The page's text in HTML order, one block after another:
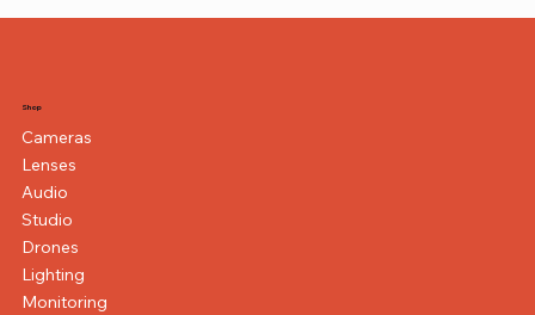
Shop
Cameras
Lenses
Audio
Studio
Drones
Lighting
Monitoring